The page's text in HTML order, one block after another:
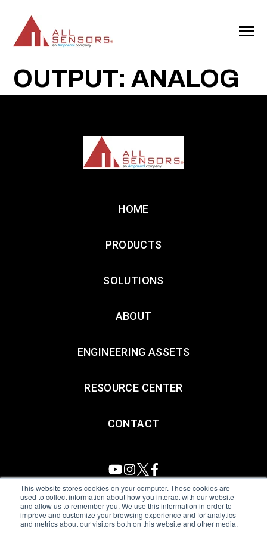
This website stores cookies on your computer. These cookies are
used to collect information about how you interact with our website
and allow us to remember you. We use this information in order to
improve and customize your browsing experience and for analytics
and metrics about our visitors both on this website and other media.
CONTENT
Toggle
OUTPUT: ANALOG
HOME
PRODUCTS
SOLUTIONS
ABOUT
ENGINEERING ASSETS
RESOURCE CENTER
CONTACT
All Sensors. All rights reserved.Terms of Use|Privacy Policy
Amphenol Anti-Human Trafficking & Slavery Statement